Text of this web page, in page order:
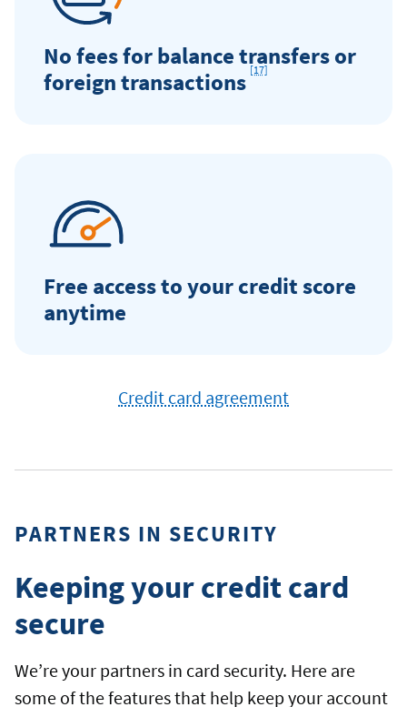
No fees for balance transfers or
foreign transactions Footnote
[17]
Free access to your credit score
anytime
Credit card agreement
PARTNERS IN SECURITY
Keeping your credit card
secure
We’re your partners in card security. Here are
some of the features that help keep your account